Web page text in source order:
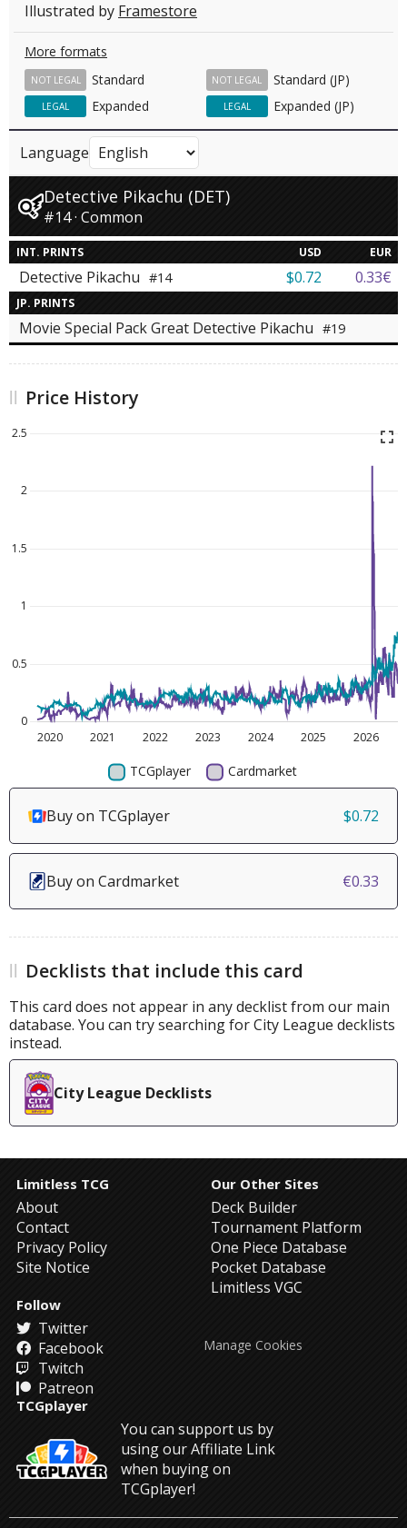
Illustrated by Framestore
More formats
Standard
NOT LEGAL Standard (JP)
NOT LEGAL
Expanded
LEGAL Expanded (JP)
LEGAL
Language
Detective Pikachu (DET)
#14 · Common
INT. PRINTS USD EUR
Detective Pikachu #14 $0.72 0.33€
JP. PRINTS
Movie Special Pack Great Detective Pikachu #19
Price History
Buy on TCGplayer $0.72
Buy on Cardmarket €0.33
Decklists that include this card
This card does not appear in any decklist from our main
database. You can try searching for City League decklists
instead.
City League Decklists
Limitless TCG
About
Contact
Privacy Policy
Site Notice
Our Other Sites
Deck Builder
Tournament Platform
One Piece Database
Pocket Database
Limitless VGC
Follow
Twitter
Facebook
Twitch
Patreon
TCGplayer
You can support us by
using our Affiliate Link
when buying on
TCGplayer!
Manage Cookies